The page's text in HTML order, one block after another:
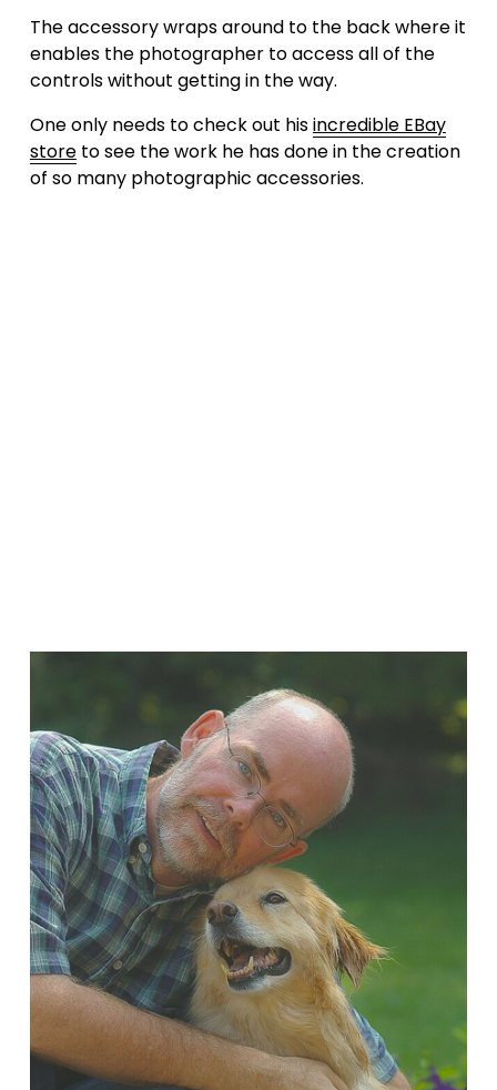
The accessory wraps around to the back where it
enables the photographer to access all of the
controls without getting in the way.
One only needs to check out his incredible EBay
store to see the work he has done in the creation
of so many photographic accessories.